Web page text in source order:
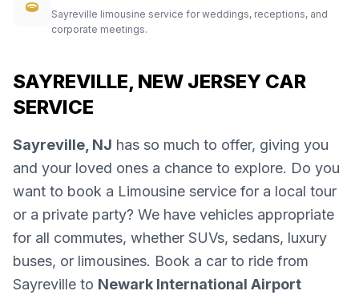
Sayreville limousine service for weddings, receptions, and
corporate meetings.
SAYREVILLE, NEW JERSEY CAR
SERVICE
Sayreville, NJ has so much to offer, giving you
and your loved ones a chance to explore. Do you
want to book a Limousine service for a local tour
or a private party? We have vehicles appropriate
for all commutes, whether SUVs, sedans, luxury
buses, or limousines. Book a car to ride from
Sayreville to Newark International Airport